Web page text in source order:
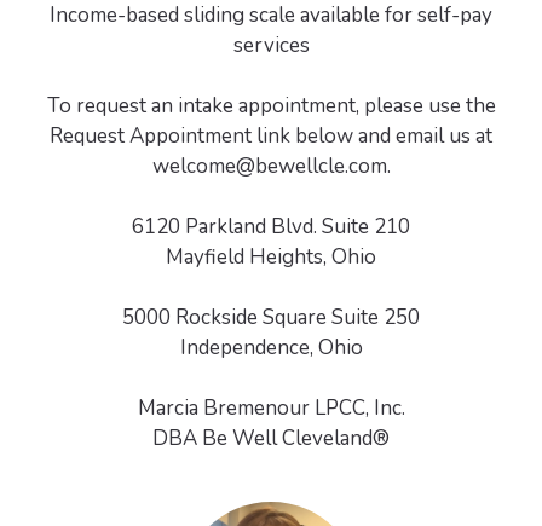
Income-based sliding scale available for self-pay
services
To request an intake appointment, please use the
Request Appointment link below and email us at
welcome@bewellcle.com.
6120 Parkland Blvd. Suite 210
Mayfield Heights, Ohio
5000 Rockside Square Suite 250
Independence, Ohio
Marcia Bremenour LPCC, Inc.